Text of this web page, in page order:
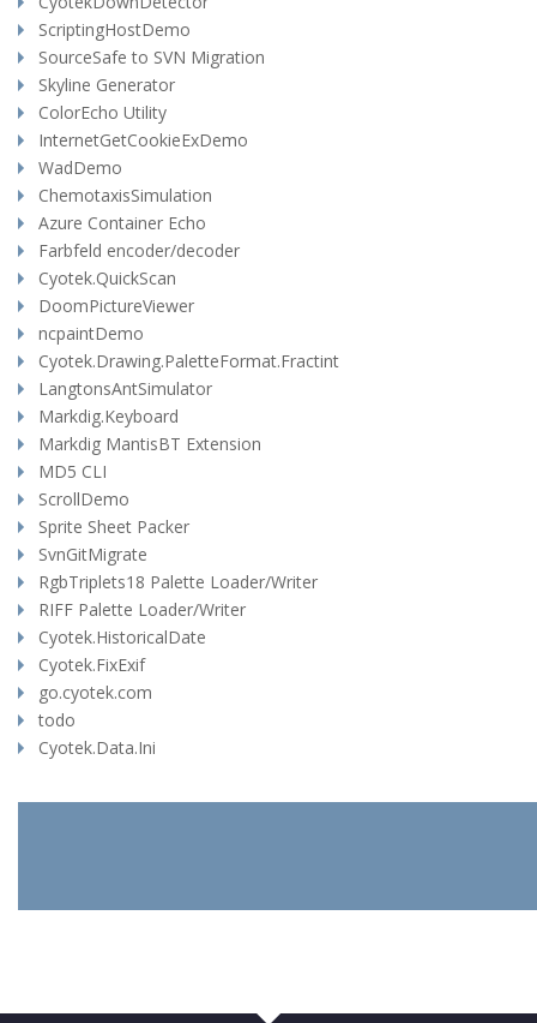
ScriptingHostDemo
SourceSafe to SVN Migration
Skyline Generator
ColorEcho Utility
InternetGetCookieExDemo
WadDemo
ChemotaxisSimulation
Azure Container Echo
Farbfeld encoder/decoder
Cyotek.QuickScan
DoomPictureViewer
ncpaintDemo
Cyotek.Drawing.PaletteFormat.Fractint
LangtonsAntSimulator
Markdig.Keyboard
Markdig MantisBT Extension
MD5 CLI
ScrollDemo
Sprite Sheet Packer
SvnGitMigrate
RgbTriplets18 Palette Loader/Writer
RIFF Palette Loader/Writer
Cyotek.HistoricalDate
Cyotek.FixExif
go.cyotek.com
todo
Cyotek.Data.Ini